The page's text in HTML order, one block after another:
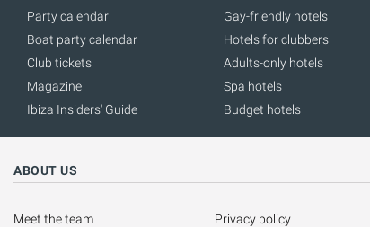
Party calendar
Boat party calendar
Club tickets
Magazine
Ibiza Insiders' Guide
Gay-friendly hotels
Hotels for clubbers
Adults-only hotels
Spa hotels
Budget hotels
ABOUT US
Meet the team
Privacy policy